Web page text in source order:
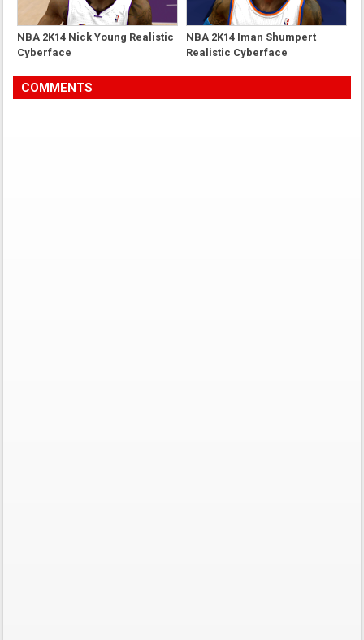
NBA 2K14 Nick Young Realistic
Cyberface
NBA 2K14 Iman Shumpert
Realistic Cyberface
COMMENTS